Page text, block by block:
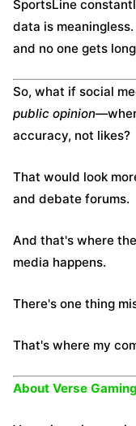
SportsLine
data is
and no one gets
So, what if social
public opinion
accuracy, not likes?
That would look
and debate forums.
And that's where
media happens.
There's one thing
That's where my
About Verse Gaming